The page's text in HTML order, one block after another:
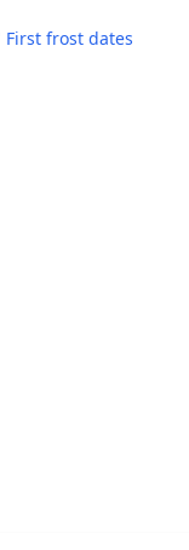
First frost dates